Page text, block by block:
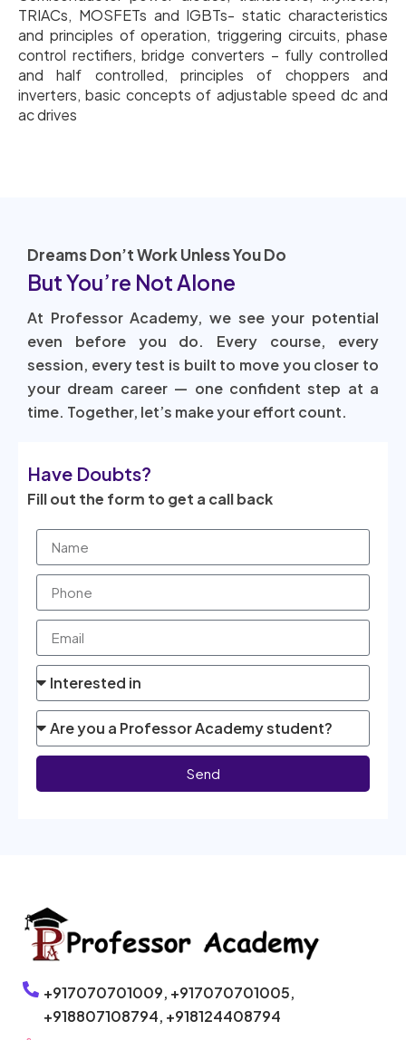
TRIACs, MOSFETs and IGBTs- static characteristics
and principles of operation, triggering circuits, phase
control rectifiers, bridge converters – fully controlled
and half controlled, principles of choppers and
inverters, basic concepts of adjustable speed dc and
ac drives
Dreams Don’t Work Unless You Do
But You’re Not Alone
At Professor Academy, we see your potential
even before you do. Every course, every
session, every test is built to move you closer to
your dream career — one confident step at a
time. Together, let’s make your effort count.
Have Doubts?
Fill out the form to get a call back
Send
+917070701009, +917070701005,
+918807108794, +918124408794